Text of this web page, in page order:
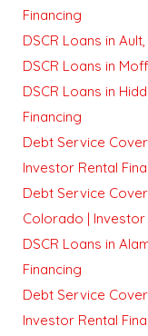
Financing
DSCR Loans in
DSCR Loans in
DSCR Loans in
Financing
Debt Service
Investor Rental
Debt Service
Colorado | Investor
DSCR Loans in
Financing
Debt Service
Investor Rental